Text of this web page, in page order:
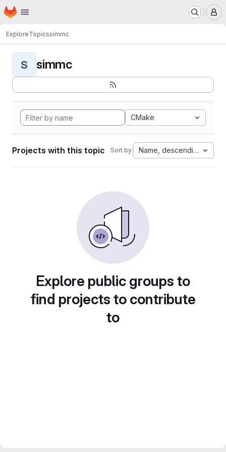
Skip to main content
Homepage
ExploreTopicssimmc
S simmc
CMake
Projects with this topic Sort by: Name, descending
Explore public groups to
find projects to contribute
to